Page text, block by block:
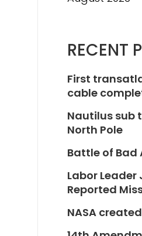
RECENT
First
cable
Nautilus sub
North Pole
Battle of Bad
Labor
Reported
NASA created